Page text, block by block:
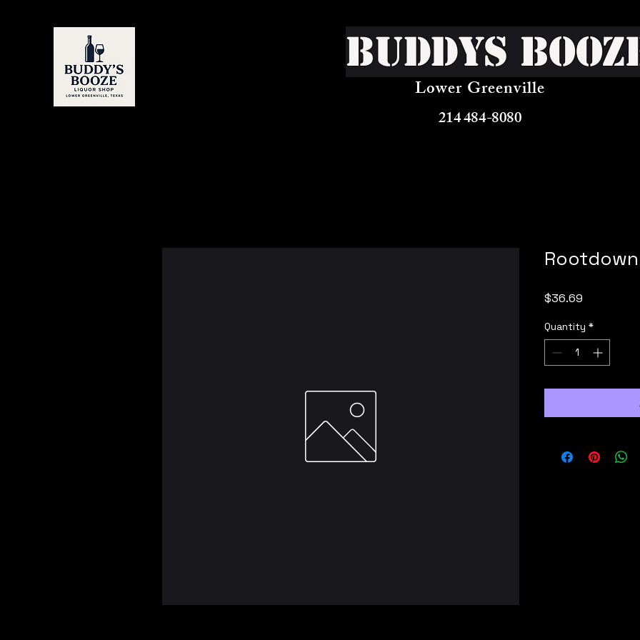
Buddys
Lower Greenville
214 484-8080
$36.69
Quantity *